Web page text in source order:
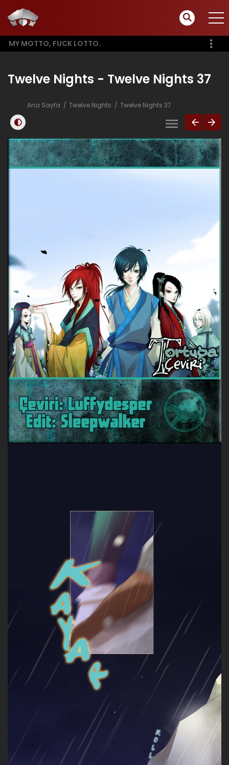
MY MOTTO, FUCK LOTTO.
Twelve Nights - Twelve Nights 37
Ana Sayfa Twelve Nights Twelve Nights 37